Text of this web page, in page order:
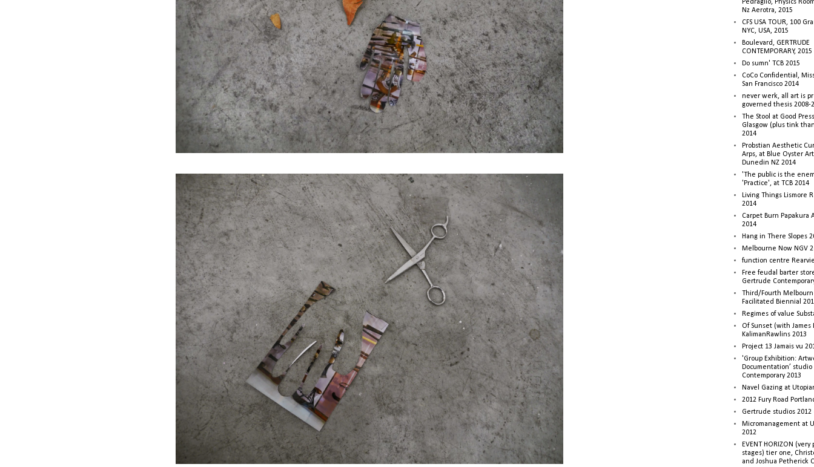
Pedraglio, Physics
Nz Aerotra, 2015
CFS USA TOUR, 100
NYC, USA, 2015
Boulevard, GERTRUDE
CONTEMPORARY, 2015
Do sumn' TCB 2015
CoCo Confidential,
San Francisco 2014
never werk, all art is
governed thesis 2008-
The Stool at Good
Glasgow (plus tink
2014
Probstian Aesthetic
Arps, at Blue Oyster
Dunedin NZ 2014
'The public is the
'Practice', at TCB 2014
Living Things Lismore
2014
Carpet Burn Papakura
2014
Hang in There Slopes
Melbourne Now NGV
function centre
Free feudal barter
Gertrude
Third/Fourth
Facilitated Biennial
Regimes of value
Of Sunset (with James
KalimanRawlins 2013
Project 13 Jamais vu
'Group Exhibition:
Documentation’
Contemporary 2013
Navel Gazing at
2012 Fury Road
Gertrude studios
Micromanagement at
2012
EVENT HORIZON
stages) tier one,
and Joshua Petherick